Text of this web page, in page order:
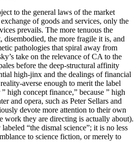
to the general laws of the market
of goods and services, only the
prevails. The more tenuous the
disembodied, the more fragile it is, and
pathologies that spiral away from
take on the relevance of CA to the
before the deep-structural affinity
high-jinx and the dealings of financial
averse enough to merit the label
high concept finance,” because ” high
and opera, such as Peter Sellars and
devote more attention to their own
work they are directing is actually about).
“the dismal science”; it is no less
to science fiction, or merely to